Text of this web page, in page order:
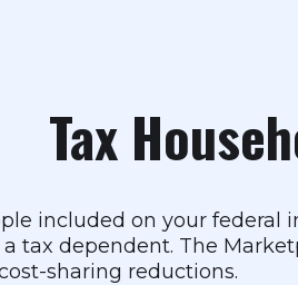
Tax
included on your federal
tax dependent. The
sharing reductions.